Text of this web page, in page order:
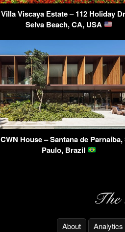
Villa Viscaya Estate – 112 Holiday
Selva Beach, CA, USA
CWN House – Santana de Parnaíba,
Paulo, Brazil
About Analytics